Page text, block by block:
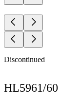
Discontinued
HL5961/60